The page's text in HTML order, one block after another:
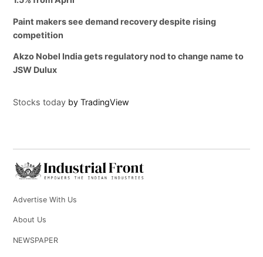
Paint makers see demand recovery despite rising
competition
Akzo Nobel India gets regulatory nod to change name to
JSW Dulux
Stocks today by TradingView
Advertise With Us
About Us
NEWSPAPER